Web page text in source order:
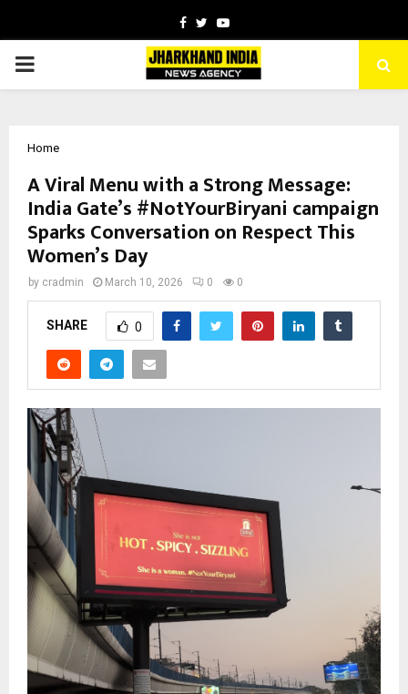
Facebook
TwitterYoutube
PRIMARY
Home
A Viral Menu with a Strong Message:
India Gate’s #NotYourBiryani campaign
Sparks Conversation on Respect This
Women’s Day
by cradmin March 10, 2026 0 0
SHARE 0